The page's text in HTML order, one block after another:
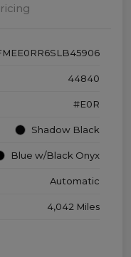
44840
#E0R
Shadow Black
Blue w/Black Onyx
Automatic
4,042 Miles